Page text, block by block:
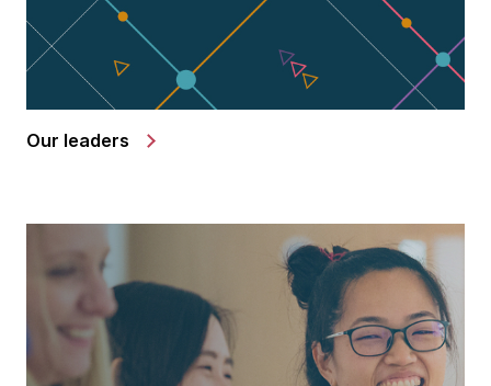
Our leaders